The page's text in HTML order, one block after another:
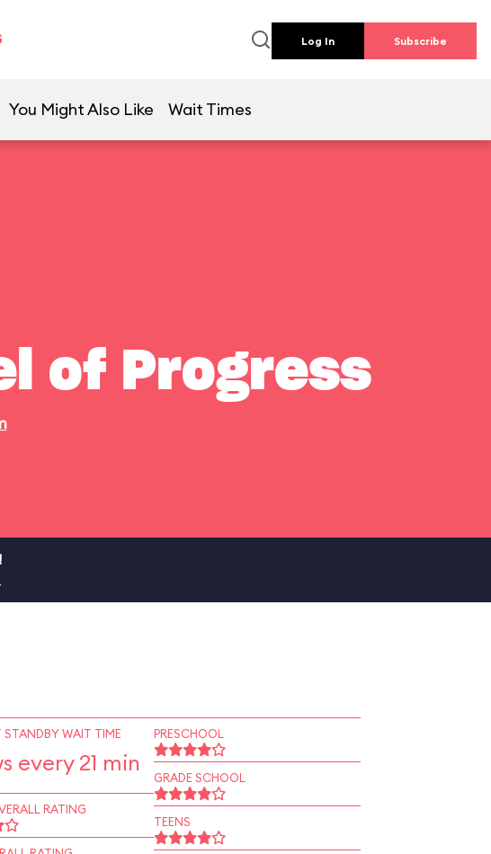
Log In Subscribe
You Might Also Like Wait Times
of Progress
STANDBY WAIT TIME
every 21 min
RATING
PRESCHOOL
GRADE SCHOOL
TEENS